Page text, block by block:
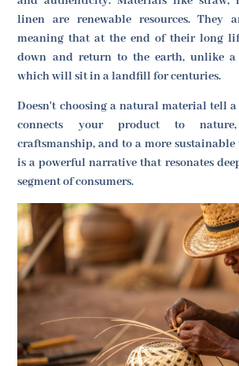
linen are renewable resources. They
meaning that at the end of their long
down and return to the earth, unlike a
which will sit in a landfill for centuries.
Doesn't choosing a natural material tell
connects your product to
craftsmanship, and to a more
is a powerful narrative that resonates
segment of consumers.